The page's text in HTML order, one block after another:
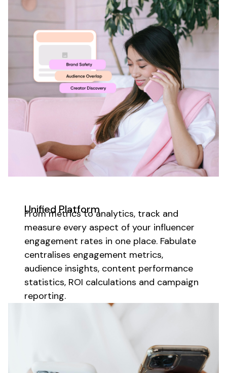
Unified Platform
From metrics to analytics, track and
measure every aspect of your influencer
engagement rates in one place. Fabulate
centralises engagement metrics,
audience insights, content performance
statistics, ROI calculations and campaign
reporting.